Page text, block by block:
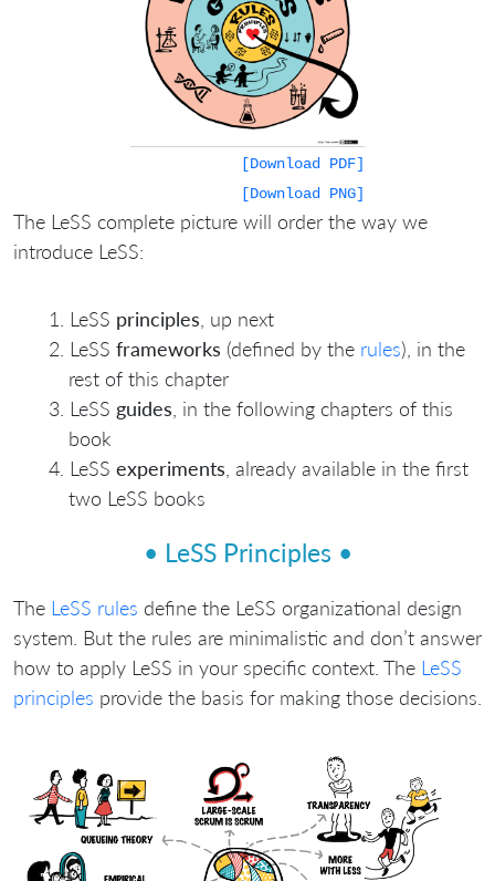
[Download PDF]
[Download PNG]
The LeSS complete picture will order the way we
introduce LeSS:
LeSS principles , up next
LeSS frameworks (defined by the rules), in the
rest of this chapter
LeSS guides , in the following chapters of this
book
LeSS experiments , already available in the first
two LeSS books
• LeSS Principles •
The LeSS rules define the LeSS organizational design
system. But the rules are minimalistic and don’t answer
how to apply LeSS in your specific context. The LeSS
principles provide the basis for making those decisions.